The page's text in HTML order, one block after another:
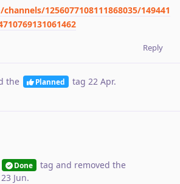
1256077108111868035/149441
Reply
the Planned tag 22 Apr.
Done tag and removed the
23 Jun.